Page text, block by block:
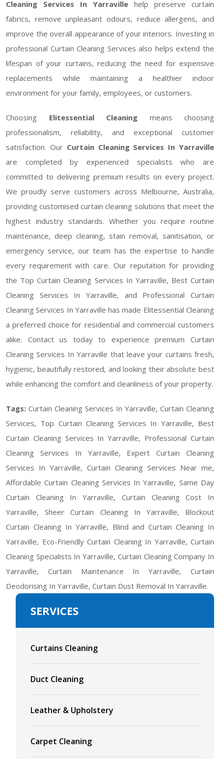
Cleaning Services In Yarraville help preserve curtain
fabrics, remove unpleasant odours, reduce allergens, and
improve the overall appearance of your interiors. Investing in
professional Curtain Cleaning Services also helps extend the
lifespan of your curtains, reducing the need for expensive
replacements while maintaining a healthier indoor
environment for your family, employees, or customers.
Choosing Elitessential Cleaning means choosing
professionalism, reliability, and exceptional customer
satisfaction. Our Curtain Cleaning Services In Yarraville
are completed by experienced specialists who are
committed to delivering premium results on every project.
We proudly serve customers across Melbourne, Australia,
providing customised curtain cleaning solutions that meet the
highest industry standards. Whether you require routine
maintenance, deep cleaning, stain removal, sanitisation, or
emergency service, our team has the expertise to handle
every requirement with care. Our reputation for providing
the Top Curtain Cleaning Services In Yarraville, Best Curtain
Cleaning Services In Yarraville, and Professional Curtain
Cleaning Services In Yarraville has made Elitessential Cleaning
a preferred choice for residential and commercial customers
alike. Contact us today to experience premium Curtain
Cleaning Services In Yarraville that leave your curtains fresh,
hygienic, beautifully restored, and looking their absolute best
while enhancing the comfort and cleanliness of your property.
Tags: Curtain Cleaning Services In Yarraville, Curtain Cleaning
Services, Top Curtain Cleaning Services In Yarraville, Best
Curtain Cleaning Services In Yarraville, Professional Curtain
Cleaning Services In Yarraville, Expert Curtain Cleaning
Services In Yarraville, Curtain Cleaning Services Near me,
Affordable Curtain Cleaning Services In Yarraville, Same Day
Curtain Cleaning In Yarraville, Curtain Cleaning Cost In
Yarraville, Sheer Curtain Cleaning In Yarraville, Blockout
Curtain Cleaning In Yarraville, Blind and Curtain Cleaning In
Yarraville, Eco-Friendly Curtain Cleaning In Yarraville, Curtain
Cleaning Specialists In Yarraville, Curtain Cleaning Company In
Yarraville, Curtain Maintenance In Yarraville, Curtain
Deodorising In Yarraville, Curtain Dust Removal In Yarraville.
SERVICES
Curtains Cleaning
Duct Cleaning
Leather & Upholstery
Carpet Cleaning